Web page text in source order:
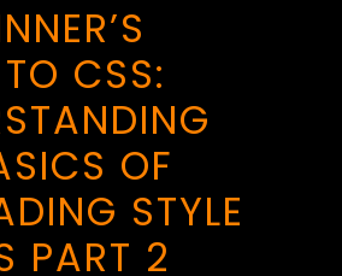
CSS:
OF
STYLE
PART 2